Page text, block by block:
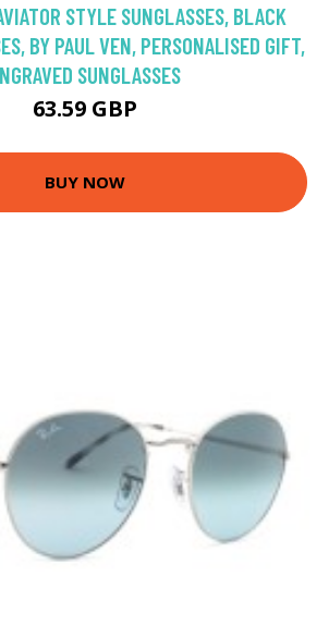
STYLE SUNGLASSES, BLACK
BY PAUL VEN, PERSONALISED GIFT,
SUNGLASSES
63.59 GBP
BUY NOW